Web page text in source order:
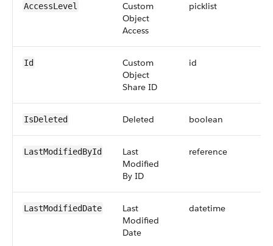
AccessLevel
Custom
Object
Access
picklist
Id
Custom
Object
Share ID
id
IsDeleted Deleted boolean
LastModifiedById
Last
Modified
By ID
reference
LastModifiedDate
Last
Modified
Date
datetime